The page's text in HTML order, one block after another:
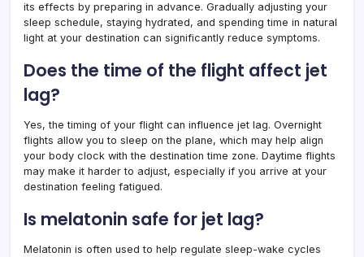
its effects by preparing in advance. Gradually adjusting your
sleep schedule, staying hydrated, and spending time in natural
light at your destination can significantly reduce symptoms.
Does the time of the flight affect jet
lag?
Yes, the timing of your flight can influence jet lag. Overnight
flights allow you to sleep on the plane, which may help align
your body clock with the destination time zone. Daytime flights
may make it harder to adjust, especially if you arrive at your
destination feeling fatigued.
Is melatonin safe for jet lag?
Melatonin is often used to help regulate sleep-wake cycles